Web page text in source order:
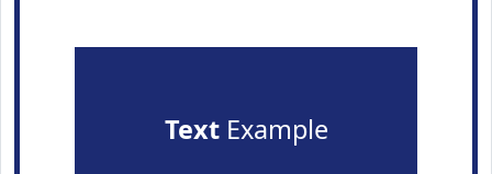
TextExample